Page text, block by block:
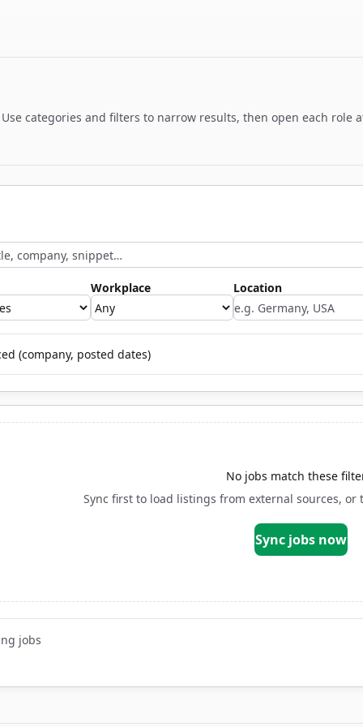
categories and filters to narrow results, then open each role
Workplace
Location
(company, posted dates)
No jobs match these
Sync first to load listings from external sources, or
Sync jobs now
jobs